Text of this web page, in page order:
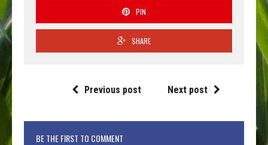
PIN
SHARE
Previous post Next post
BE THE FIRST TO COMMENT